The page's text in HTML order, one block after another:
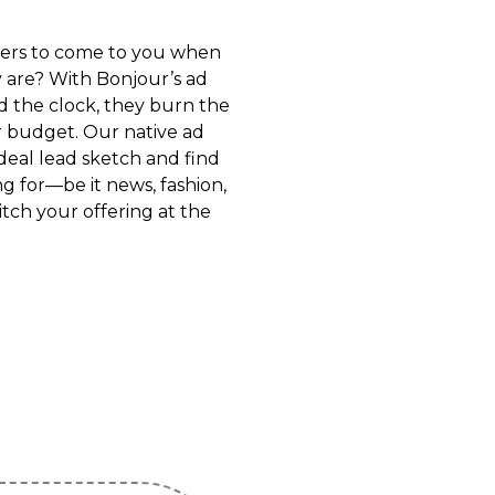
to come to you when
With Bonjour’s ad
the clock, they burn the
budget. Our native ad
lead sketch and find
for—be it news, fashion,
your offering at the